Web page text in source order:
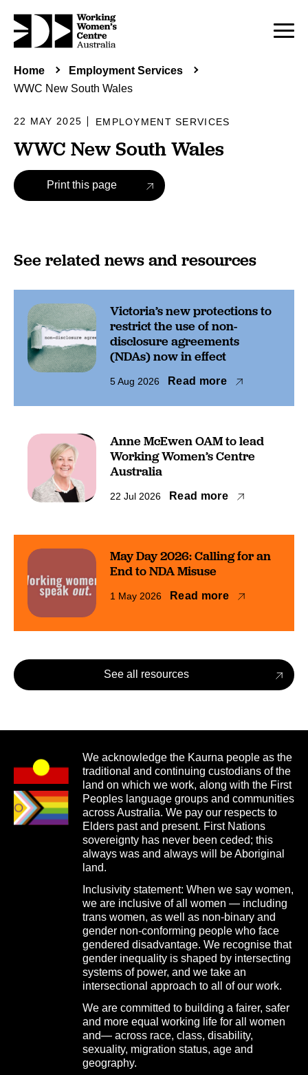
Home
Employment Services
WWC New South Wales
22 MAY 2025 EMPLOYMENT SERVICES
WWC New South Wales
Print this page
See related news and resources
Victoria’s new protections to
restrict the use of non-
disclosure agreements
(NDAs) now in effect
5 Aug 2026 Read more
Anne McEwen OAM to lead
Working Women’s Centre
Australia
22 Jul 2026 Read more
May Day 2026: Calling for an
End to NDA Misuse
1 May 2026 Read more
See all resources
We acknowledge the Kaurna people as the
traditional and continuing custodians of the
land on which we work, along with the First
Peoples language groups and communities
across Australia. We pay our respects to
Elders past and present. First Nations
sovereignty has never been ceded; this
always was and always will be Aboriginal
land.
Inclusivity statement: When we say women,
we are inclusive of all women — including
trans women, as well as non-binary and
gender non-conforming people who face
gendered disadvantage. We recognise that
gender inequality is shaped by intersecting
systems of power, and we take an
intersectional approach to all of our work.
We are committed to building a fairer, safer
and more equal working life for all women
and— across race, class, disability,
sexuality, migration status, age and
geography.